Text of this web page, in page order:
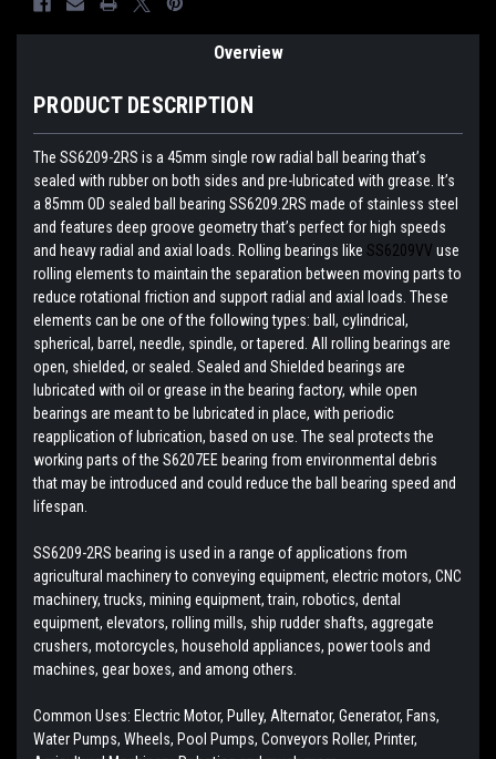
Overview
PRODUCT DESCRIPTION
The SS6209-2RS is a 45mm single row radial ball bearing that’s
sealed with rubber on both sides and pre-lubricated with grease. It’s
a 85mm OD sealed ball bearing SS6209.2RS made of stainless steel
and features deep groove geometry that’s perfect for high speeds
and heavy radial and axial loads. Rolling bearings like SS6209VV use
rolling elements to maintain the separation between moving parts to
reduce rotational friction and support radial and axial loads. These
elements can be one of the following types: ball, cylindrical,
spherical, barrel, needle, spindle, or tapered. All rolling bearings are
open, shielded, or sealed. Sealed and Shielded bearings are
lubricated with oil or grease in the bearing factory, while open
bearings are meant to be lubricated in place, with periodic
reapplication of lubrication, based on use. The seal protects the
working parts of the S6207EE bearing from environmental debris
that may be introduced and could reduce the ball bearing speed and
lifespan.
SS6209-2RS bearing is used in a range of applications from
agricultural machinery to conveying equipment, electric motors, CNC
machinery, trucks, mining equipment, train, robotics, dental
equipment, elevators, rolling mills, ship rudder shafts, aggregate
crushers, motorcycles, household appliances, power tools and
machines, gear boxes, and among others.
Common Uses: Electric Motor, Pulley, Alternator, Generator, Fans,
Water Pumps, Wheels, Pool Pumps, Conveyors Roller, Printer,